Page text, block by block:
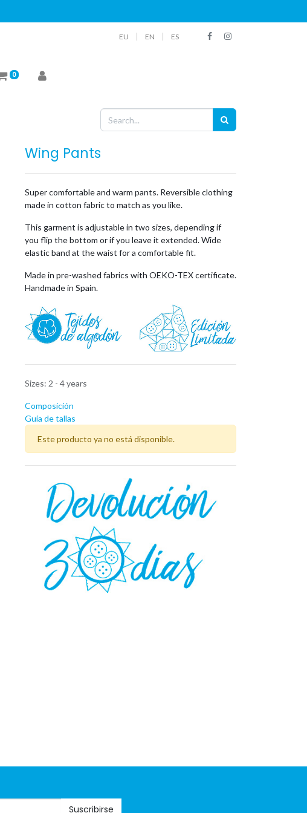
EU EN ES
0
Wing Pants
Super comfortable and warm pants. Reversible clothing
made in cotton fabric to match as you like.
This garment is adjustable in two sizes, depending if
you flip the bottom or if you leave it extended. Wide
elastic band at the waist for a comfortable fit.
Made in pre-washed fabrics with OEKO-TEX certificate.
Handmade in Spain.
Sizes: 2 - 4 years
Composición
Guía de tallas
Este producto ya no está disponible.
Suscribirse